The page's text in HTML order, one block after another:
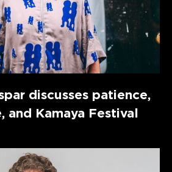
discusses patience,
and Kamaya Festival